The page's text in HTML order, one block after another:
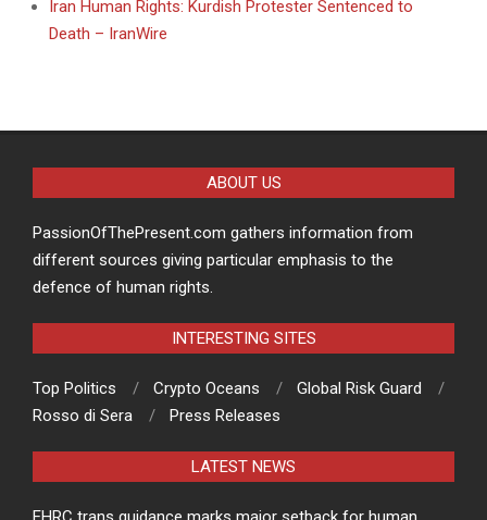
Iran Human Rights: Kurdish Protester Sentenced to
Death – IranWire
ABOUT US
PassionOfThePresent.com gathers information from
different sources giving particular emphasis to the
defence of human rights.
INTERESTING SITES
Top Politics Crypto Oceans
Global Risk Guard
Rosso di Sera
Press Releases
LATEST NEWS